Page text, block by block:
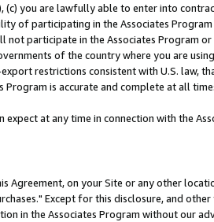
(c) you are lawfully able to enter into
of participating in the Associates Program
participate in the Associates Program or
of the country where you are
restrictions consistent with U.S. law,
is accurate and complete at all
at any time in connection with the
Agreement, on your Site or any other
Except for this disclosure, and other
in the Associates Program without our